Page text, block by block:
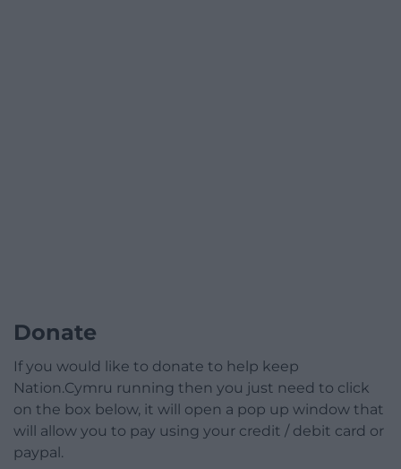
Donate
If you would like to donate to help keep
Nation.Cymru running then you just need to click
on the box below, it will open a pop up window that
will allow you to pay using your credit / debit card or
paypal.